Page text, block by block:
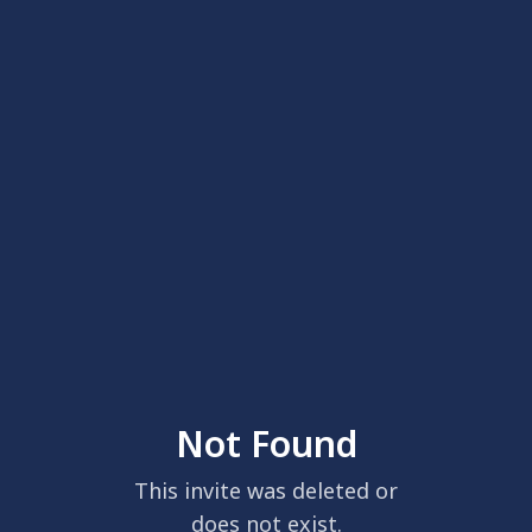
Not Found
This invite was deleted or
does not exist.